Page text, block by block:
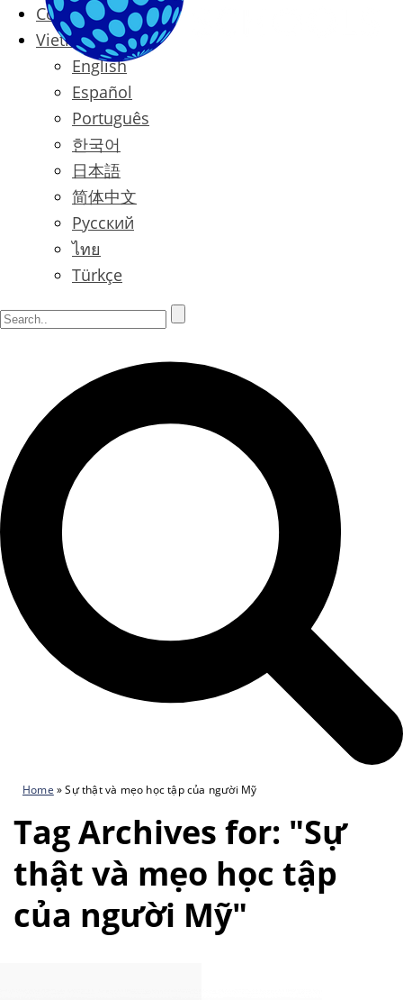
Contact
Vietnamese
English
Español
Português
한국어
日本語
简体中文
Русский
ไทย
Türkçe
Home »Sự thật và mẹo học tập của người Mỹ
Tag Archives for: "Sự
thật và mẹo học tập
của người Mỹ"